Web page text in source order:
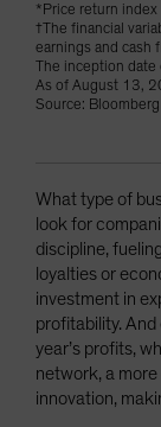
*Price return index
†The financial
earnings and cash
The inception
As of August 13,
Source:
What type of
look for
discipline,
loyalties or
investment in
profitability.
year’s profits,
network, a
innovation,